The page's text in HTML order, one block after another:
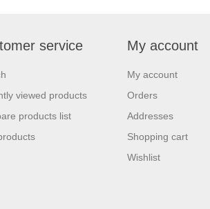
service
viewed products
products list
My account
My account
Orders
Addresses
Shopping cart
Wishlist